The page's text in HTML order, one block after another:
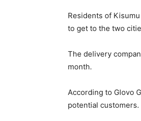
Residents of
to get to the two
The delivery
month.
According to Glovo
potential customers.